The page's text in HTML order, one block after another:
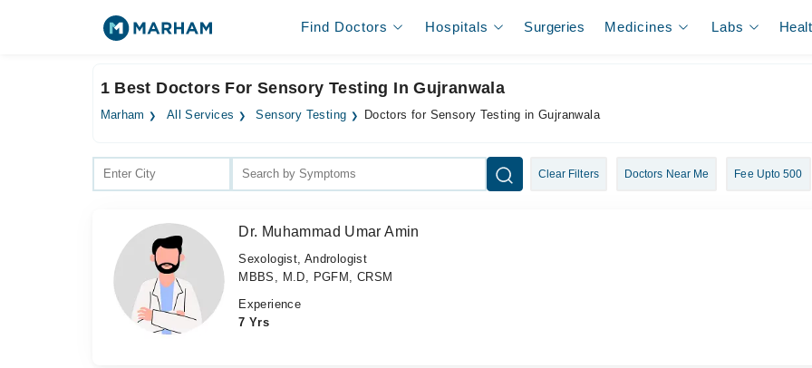
Find Doctors Hospitals Surgeries Medicines Labs
1 Best Doctors For Sensory Testing In Gujranwala
Marham All Services Sensory Testing Doctors for Sensory Testing in Gujranwala
Clear Filters Doctors Near Me Fee Upto 500
Dr. Muhammad Umar Amin
Sexologist, Andrologist
MBBS, M.D, PGFM, CRSM
Experience
7 Yrs